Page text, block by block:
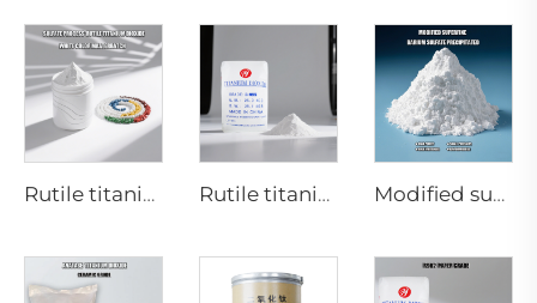
Rutile titanium dioxide R616 (Special for masterbatch) Rutile titanium dioxide R895 for high-end paint and coatings Modified superfine barium sulfate precipitated